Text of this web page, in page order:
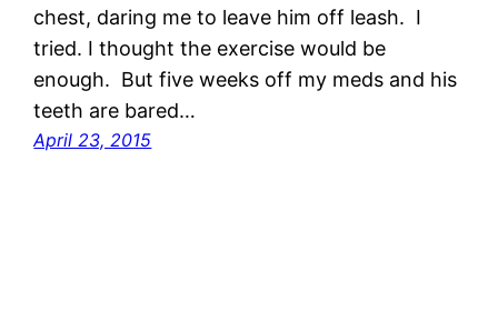
chest, daring me to leave him off leash. I
tried. I thought the exercise would be
enough. But five weeks off my meds and his
teeth are bared…
April 23, 2015